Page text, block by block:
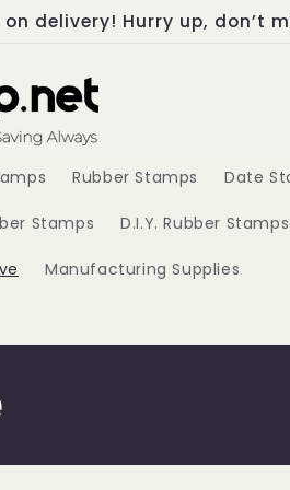
delivery! Hurry up, don’t
Rubber Stamps Date
Stamps D.I.Y. Rubber Stamps
Manufacturing Supplies